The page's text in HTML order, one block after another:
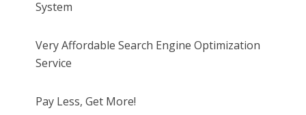
System
Very Affordable Search Engine Optimization
Service
Pay Less, Get More!